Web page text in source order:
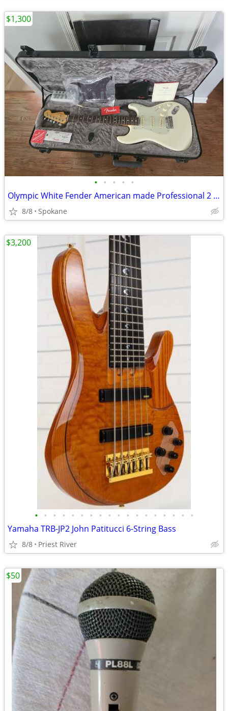
• • • • •
Olympic White Fender American made Professional 2 Stratocaster w/locking tuners
8/8 Spokane
$1,300
• • • • • • • • • • • • • • • • • •
Yamaha TRB-JP2 John Patitucci 6-String Bass
8/8 Priest River
$3,200
$50